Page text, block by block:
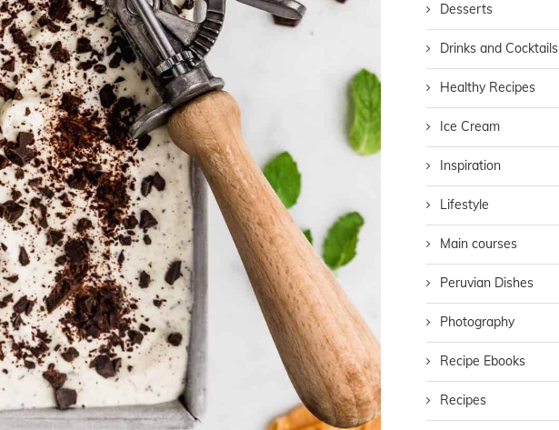
Desserts
Drinks and Cocktails
Healthy Recipes
Ice Cream
Inspiration
Lifestyle
Main courses
Peruvian Dishes
Photography
Recipe Ebooks
Recipes